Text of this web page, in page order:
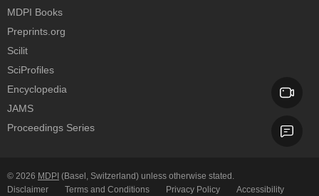
MDPI Books
Preprints.org
Scilit
SciProfiles
Encyclopedia
JAMS
Proceedings Series
© 2026 MDPI (Basel, Switzerland) unless otherwise stated.
Disclaimer
Terms and Conditions Privacy Policy Accessibility